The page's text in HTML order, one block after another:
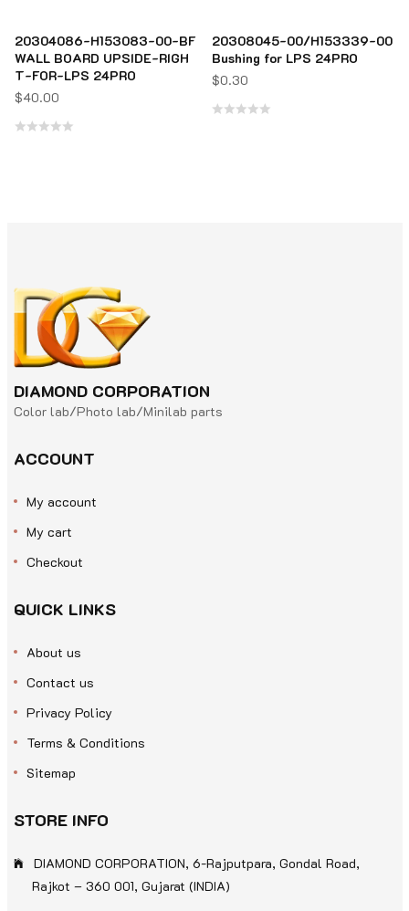
20304086-H153083-00-BF
WALL BOARD UPSIDE-RIGH
T-FOR-LPS 24PRO
$40.00
20308045-00/H153339-00
Bushing for LPS 24PRO
$0.30
DIAMOND CORPORATION
Color lab/Photo lab/Minilab parts
ACCOUNT
My account
My cart
Checkout
QUICK LINKS
About us
Contact us
Privacy Policy
Terms & Conditions
Sitemap
STORE INFO
DIAMOND CORPORATION, 6-Rajputpara, Gondal Road,
Rajkot – 360 001, Gujarat (INDIA)